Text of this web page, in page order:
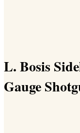
L. Bosis
Gauge